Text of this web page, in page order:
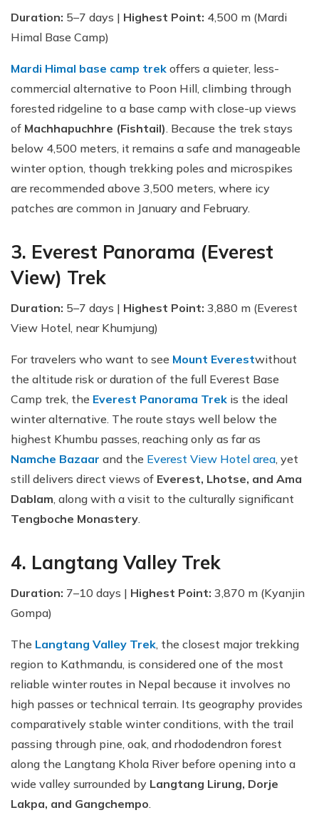
Duration: 5–7 days | Highest Point: 4,500 m (Mardi
Himal Base Camp)
Mardi Himal base camp trek offers a quieter, less-
commercial alternative to Poon Hill, climbing through
forested ridgeline to a base camp with close-up views
of Machhapuchhre (Fishtail). Because the trek stays
below 4,500 meters, it remains a safe and manageable
winter option, though trekking poles and microspikes
are recommended above 3,500 meters, where icy
patches are common in January and February.
3. Everest Panorama (Everest
View) Trek
Duration: 5–7 days | Highest Point: 3,880 m (Everest
View Hotel, near Khumjung)
For travelers who want to see Mount Everestwithout
the altitude risk or duration of the full Everest Base
Camp trek, the Everest Panorama Trek is the ideal
winter alternative. The route stays well below the
highest Khumbu passes, reaching only as far as
Namche Bazaar and the Everest View Hotel area, yet
still delivers direct views of Everest, Lhotse, and Ama
Dablam, along with a visit to the culturally significant
Tengboche Monastery.
4. Langtang Valley Trek
Duration: 7–10 days | Highest Point: 3,870 m (Kyanjin
Gompa)
The Langtang Valley Trek, the closest major trekking
region to Kathmandu, is considered one of the most
reliable winter routes in Nepal because it involves no
high passes or technical terrain. Its geography provides
comparatively stable winter conditions, with the trail
passing through pine, oak, and rhododendron forest
along the Langtang Khola River before opening into a
wide valley surrounded by Langtang Lirung, Dorje
Lakpa, and Gangchempo.